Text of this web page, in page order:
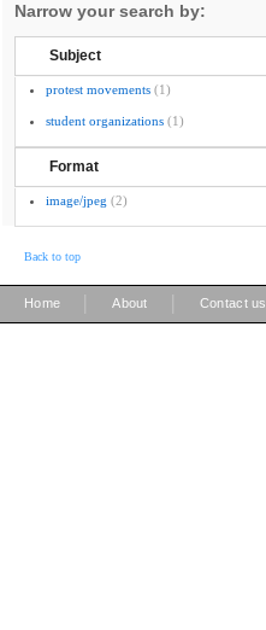
Narrow your search by:
Subject
protest movements (1)
student organizations (1)
Format
image/jpeg (2)
Back to top
Home About Contact us